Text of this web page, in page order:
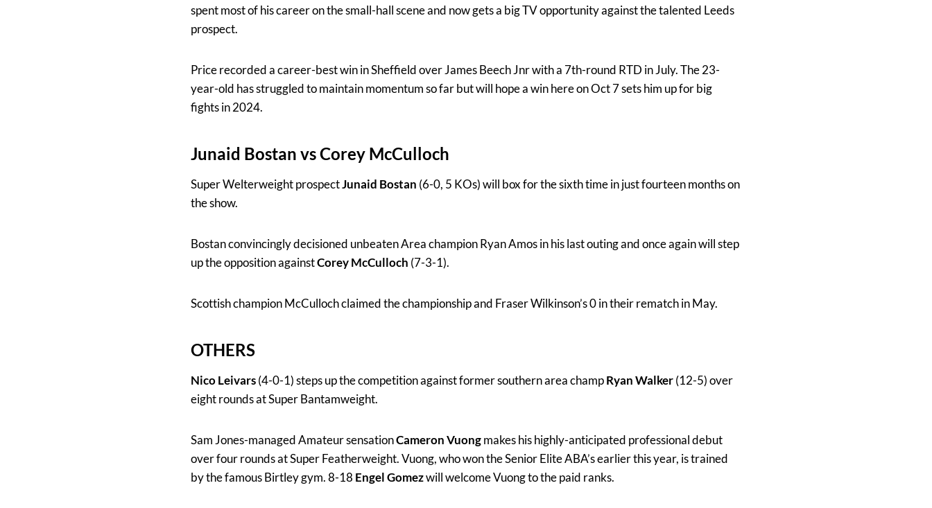
spent most of his career on the small-hall scene and now gets a big TV opportunity against the talented Leeds
prospect.
Price recorded a career-best win in Sheffield over James Beech Jnr with a 7th-round RTD in July. The 23-
year-old has struggled to maintain momentum so far but will hope a win here on Oct 7 sets him up for big
fights in 2024.
Junaid Bostan vs Corey McCulloch
Super Welterweight prospectJunaid Bostan (6-0, 5 KOs) will box for the sixth time in just fourteen months on
the show.
Bostan convincingly decisioned unbeaten Area champion Ryan Amos in his last outing and once again will step
up the opposition againstCorey McCulloch (7-3-1).
Scottish champion McCulloch claimed the championship and Fraser Wilkinson’s 0 in their rematch in May.
OTHERS
Nico Leivars(4-0-1) steps up the competition against former southern area champRyan Walker(12-5) over
eight rounds at Super Bantamweight.
Sam Jones-managed Amateur sensationCameron Vuongmakes his highly-anticipated professional debut
over four rounds at Super Featherweight. Vuong, who won the Senior Elite ABA’s earlier this year, is trained
by the famous Birtley gym. 8-18 Engel Gomezwill welcome Vuong to the paid ranks.